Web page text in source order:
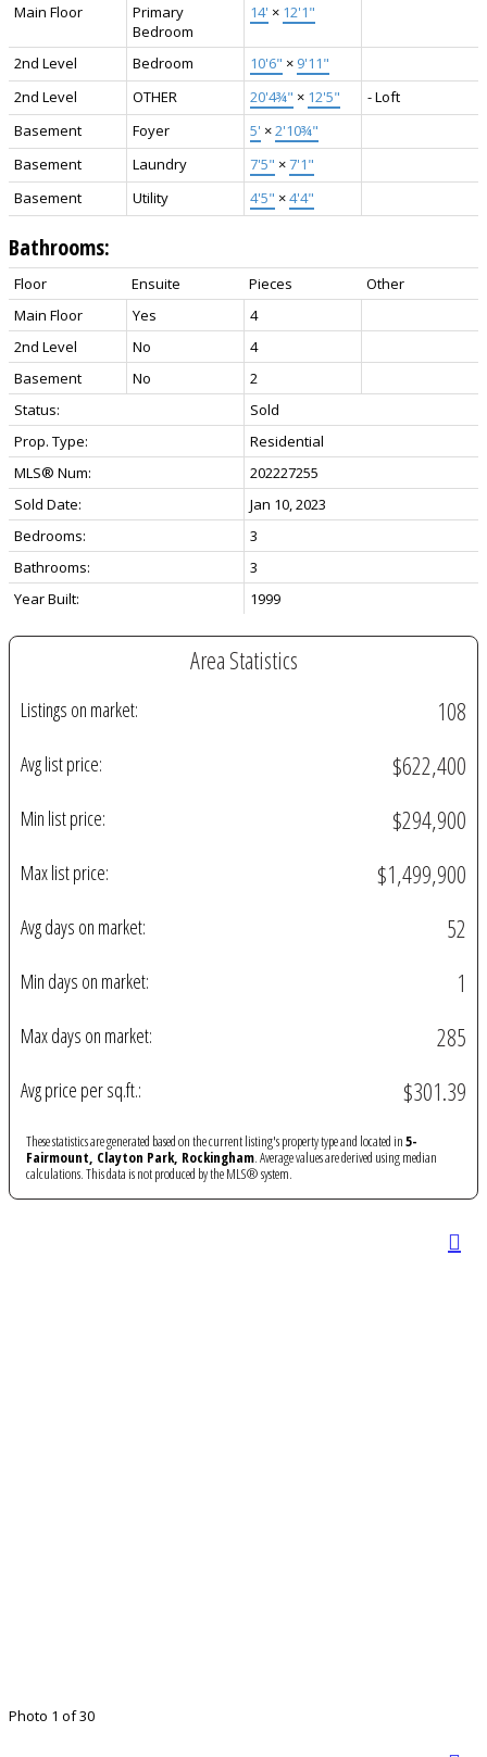
Main Floor
Primary
Bedroom
14' × 12'1"
2nd Level Bedroom 10'6" × 9'11"
2nd Level
OTHER 20'4¾" × 12'5"
- Loft
Basement
Foyer 5' ×2'10¾"
Basement
Laundry 7'5" ×7'1"
Basement
Utility 4'5" ×4'4"
Bathrooms:
Floor Ensuite Pieces
Other
Main Floor
Yes
4
2nd Level
No
4
Basement
No
2
Status:
Sold
Prop. Type:
Residential
MLS® Num:
202227255
Sold Date:
Jan 10, 2023
Bedrooms:
3
Bathrooms:
3
Year Built:
1999
Area Statistics
Listings on market: 108
Avg list price: $622,400
Min list price: $294,900
Max list price: $1,499,900
Avg days on market: 52
Min days on market: 1
Max days on market: 285
Avg price per sq.ft.: $301.39
These statistics are generated based on the current listing's property type and located in5-
Fairmount, Clayton Park, Rockingham. Average values are derived using median
calculations. This data is not produced by the MLS® system.
Photo 1 of 30